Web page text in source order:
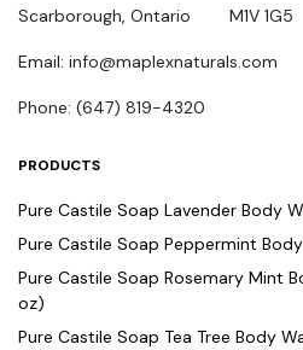
Scarborough, Ontario M1V 1G5
Email: info@maplexnaturals.com
Phone: (647) 819-4320
PRODUCTS
Pure Castile Soap Lavender Body
Pure Castile Soap Peppermint
Pure Castile Soap Rosemary Mint
oz)
Pure Castile Soap Tea Tree Body